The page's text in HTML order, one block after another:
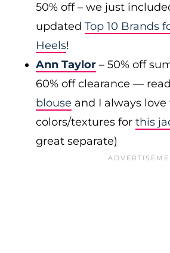
50% off – we just
updated Top 10 Brands
Heels!
Ann Taylor – 50% off
60% off clearance —
blouse and I always
colors/textures for this
great separate)